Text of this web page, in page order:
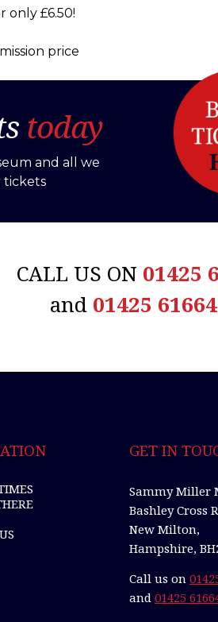
only £6.50!
price
today
and all we
tickets
CALL US ON 01425
and 01425
GET IN
Sammy Miller
Bashley Cross
New Milton,
Hampshire,
Call us on
and 01425